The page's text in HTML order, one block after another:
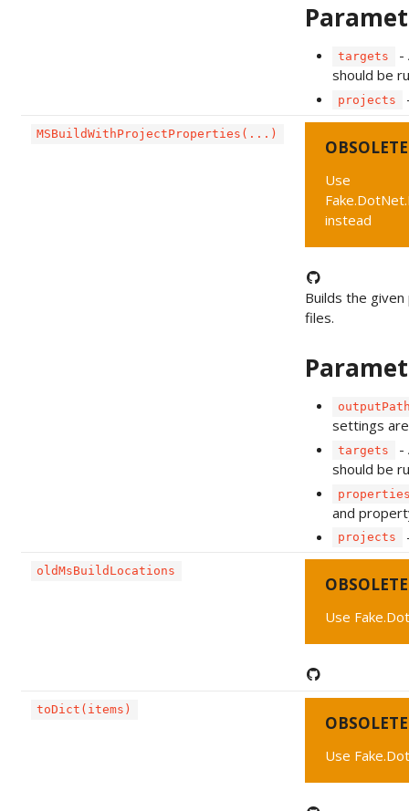
targets
-
should be
projects
MSBuildWithProjectProperties(...)
OBSOLETE
Use
instead
Builds the
files.
settings
targets
-
should be
and
projects
oldMsBuildLocations
OBSOLETE
Use
toDict(items)
OBSOLETE
Use